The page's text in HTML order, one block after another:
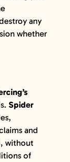
any
whether
Spider
and
without
of